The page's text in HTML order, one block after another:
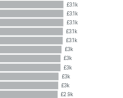
£3.1k
£3.1k
£3.1k
£3.1k
£3.1k
£3k
£3k
£3k
£3k
£3k
£2.9k